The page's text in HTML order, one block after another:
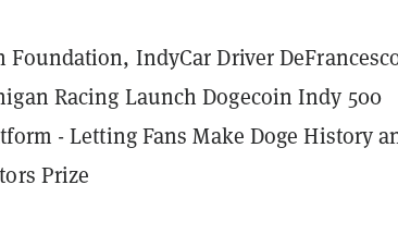
Foundation, IndyCar Driver
Racing Launch Dogecoin Indy 500
- Letting Fans Make Doge History
Prize